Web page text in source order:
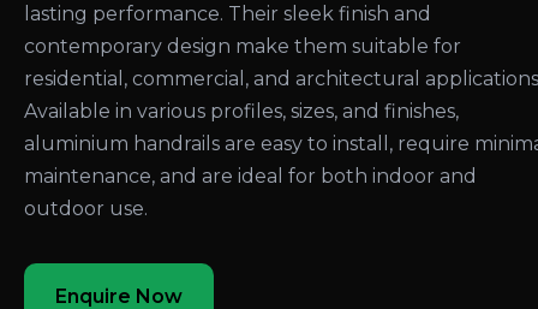
lasting performance. Their sleek finish and
contemporary design make them suitable for
residential, commercial, and architectural
Available in various profiles, sizes, and finishes,
aluminium handrails are easy to install, require
maintenance, and are ideal for both indoor and
outdoor use.
Enquire Now